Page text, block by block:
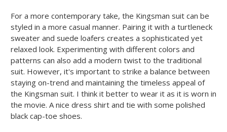
For a more contemporary take, the Kingsman suit can be
styled in a more casual manner. Pairing it with a turtleneck
sweater and suede loafers creates a sophisticated yet
relaxed look. Experimenting with different colors and
patterns can also add a modern twist to the traditional
suit. However, it's important to strike a balance between
staying on-trend and maintaining the timeless appeal of
the Kingsman suit. I think it better to wear it as it is worn in
the movie. A nice dress shirt and tie with some polished
black cap-toe shoes.